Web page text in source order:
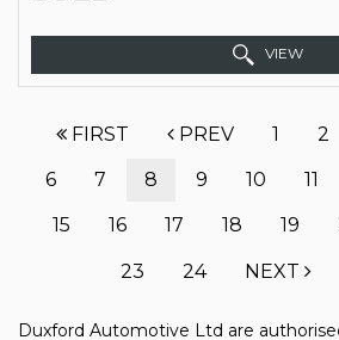
VIEW
FIRST PREV 1 2
6
7 8 9 10 11
15
16 17 18 19
23 24 NEXT
Duxford Automotive Ltd are